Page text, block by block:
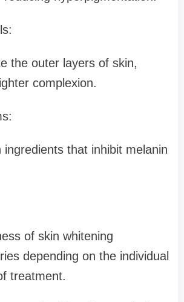
the outer layers of skin,
complexion.
ingredients that inhibit melanin
of skin whitening
depending on the individual
treatment.